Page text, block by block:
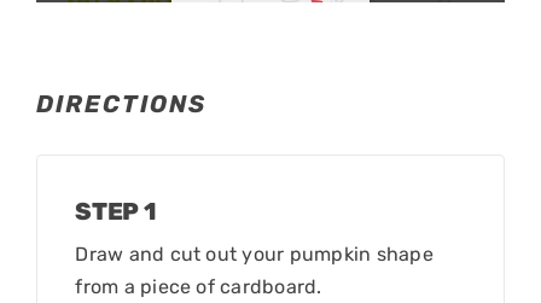
DIRECTIONS
STEP 1
Draw and cut out your pumpkin shape
from a piece of cardboard.